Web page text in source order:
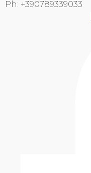
Ph: +390789339033